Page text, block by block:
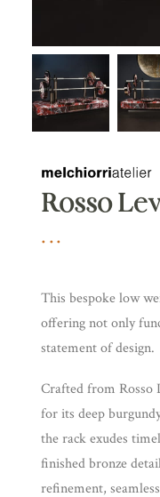
Rosso
This bespoke low
offering not only
statement of design.
Crafted from Rosso
for its deep
the rack exudes
finished bronze
refinement,